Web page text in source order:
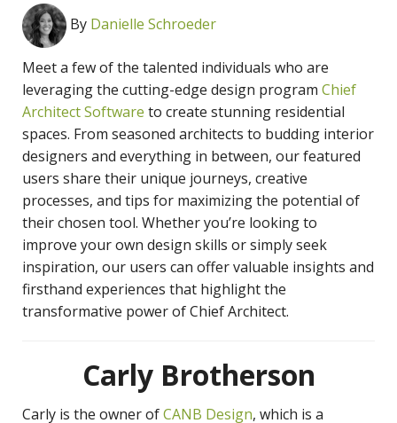
By Danielle Schroeder
Meet a few of the talented individuals who are
leveraging the cutting-edge design program Chief
Architect Software to create stunning residential
spaces. From seasoned architects to budding interior
designers and everything in between, our featured
users share their unique journeys, creative
processes, and tips for maximizing the potential of
their chosen tool. Whether you’re looking to
improve your own design skills or simply seek
inspiration, our users can offer valuable insights and
firsthand experiences that highlight the
transformative power of Chief Architect.
Carly Brotherson
Carly is the owner ofCANB Design, which is a